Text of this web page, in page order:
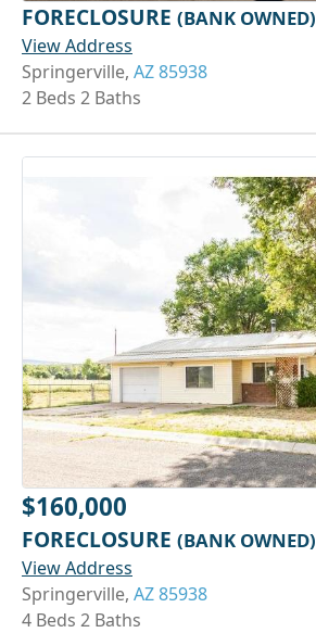
FORECLOSURE (BANK OWNED)
View Address
Springerville, AZ 85938
2 Beds 2 Baths
$160,000
FORECLOSURE (BANK OWNED)
View Address
Springerville, AZ 85938
4 Beds 2 Baths